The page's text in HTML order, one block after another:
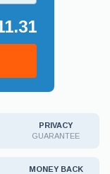
PRIVACY
GUARANTEE
MONEY BACK